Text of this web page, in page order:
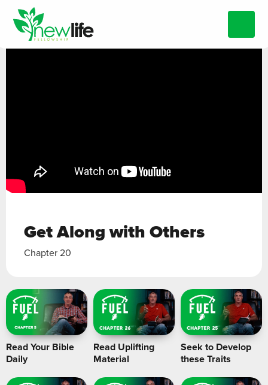
Get Along with Others
Chapter 20
Read Your Bible
Daily
Read Uplifting
Material
Seek to Develop
these Traits